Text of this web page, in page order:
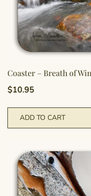
Coaster – Breath of
$10.95
ADD TO CART